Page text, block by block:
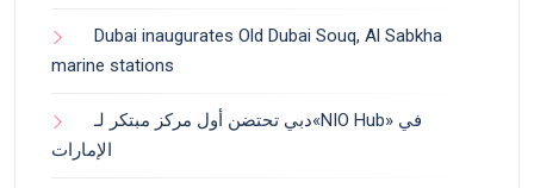
Dubai inaugurates Old Dubai Souq, Al Sabkha
marine stations
دبي تحتضن أول مركز مبتكر لـ«NIO Hub» في
الإمارات